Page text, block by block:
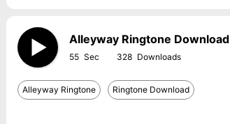
Alleyway Ringtone Download
55 328
Alleyway Ringtone Ringtone Download